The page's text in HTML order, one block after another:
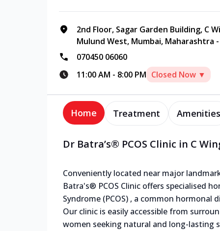
2nd Floor, Sagar Garden Building, C
Mulund West, Mumbai, Maharashtra -
070450 06060
11:00 AM - 8:00 PM Closed Now ▼
Home Treatment Amenities
Dr Batra’s® PCOS Clinic in C
Conveniently located near major
Batra's® PCOS Clinic offers specialised
Syndrome (PCOS) , a common
Our clinic is easily accessible from
women seeking natural and long-lasting